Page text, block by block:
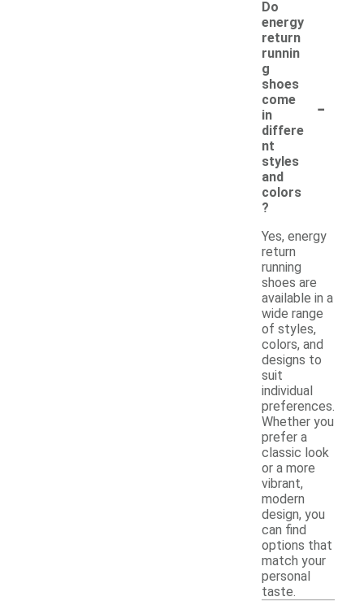
Do
energy
return
runnin
g
shoes
come
in
differe
nt
styles
and
colors
?
-
Yes, energy
return
running
shoes are
available in a
wide range
of styles,
colors, and
designs to
suit
individual
preferences.
Whether you
prefer a
classic look
or a more
vibrant,
modern
design, you
can find
options that
match your
personal
taste.